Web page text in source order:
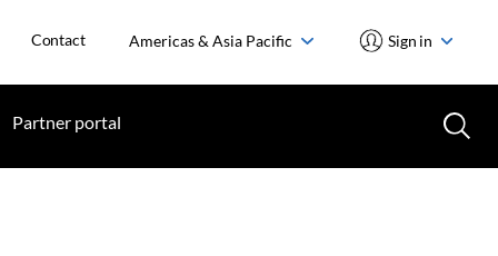
Contact Americas & Asia Pacific Sign in
Partner portal